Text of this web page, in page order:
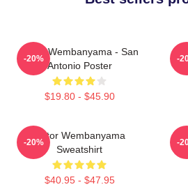
Victor Wembanyama - San
Antonio Poster
$19.80 - $45.90
-20% -
Victor Wembanyama
Sweatshirt
$40.95 - $47.95
-20% -